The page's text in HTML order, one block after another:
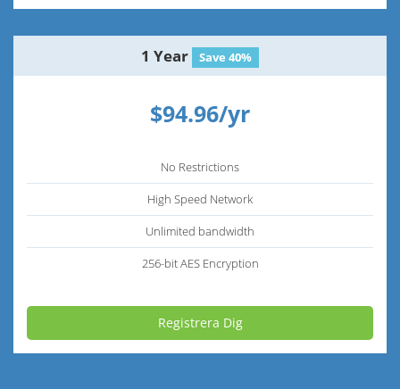
1 Year Save 40%
$94.96/yr
No Restrictions
High Speed Network
Unlimited bandwidth
256-bit AES Encryption
Registrera Dig